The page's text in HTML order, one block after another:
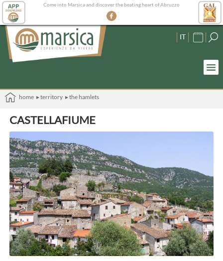
Come into Marsica and discover the beating heart of Abruzzo
IT
home ▸ territory ▸ the hamlets
CASTELLAFIUME